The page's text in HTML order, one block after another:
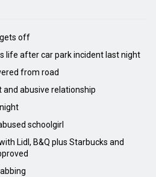
off
life after car park incident last night
from road
and abusive relationship
schoolgirl
Lidl, B&Q plus Starbucks and